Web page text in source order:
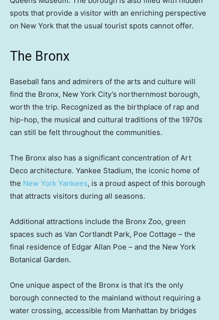
spots that provide a visitor with an enriching perspective
on New York that the usual tourist spots cannot offer.
The Bronx
Baseball fans and admirers of the arts and culture will
find the Bronx, New York City’s northernmost borough,
worth the trip. Recognized as the birthplace of rap and
hip-hop, the musical and cultural traditions of the 1970s
can still be felt throughout the communities.
The Bronx also has a significant concentration of Art
Deco architecture. Yankee Stadium, the iconic home of
the New York Yankees, is a proud aspect of this borough
that attracts visitors during all seasons.
Additional attractions include the Bronx Zoo, green
spaces such as Van Cortlandt Park, Poe Cottage – the
final residence of Edgar Allan Poe – and the New York
Botanical Garden.
One unique aspect of the Bronx is that it’s the only
borough connected to the mainland without requiring a
water crossing, accessible from Manhattan by bridges